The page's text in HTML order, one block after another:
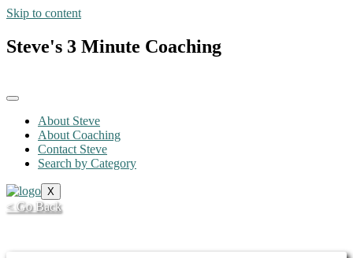
Skip to content
Steve's 3 Minute Coaching
About Steve
About Coaching
Contact Steve
Search by Category
X
< Go Back